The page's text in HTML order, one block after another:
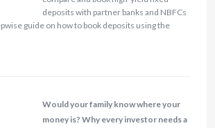
deposits with partner banks and NBFCs
guide on how to book deposits using the
Would your family know where your
money is? Why every investor needs a